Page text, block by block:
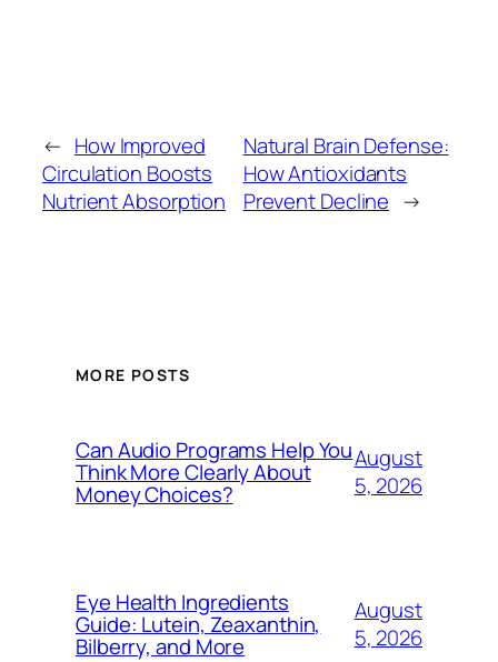
← How Improved
Circulation Boosts
Nutrient Absorption
Natural Brain Defense:
How Antioxidants
Prevent Decline →
MORE POSTS
Can Audio Programs Help You
Think More Clearly About
Money Choices?
August
5, 2026
Eye Health Ingredients
Guide: Lutein, Zeaxanthin,
Bilberry, and More
August
5, 2026